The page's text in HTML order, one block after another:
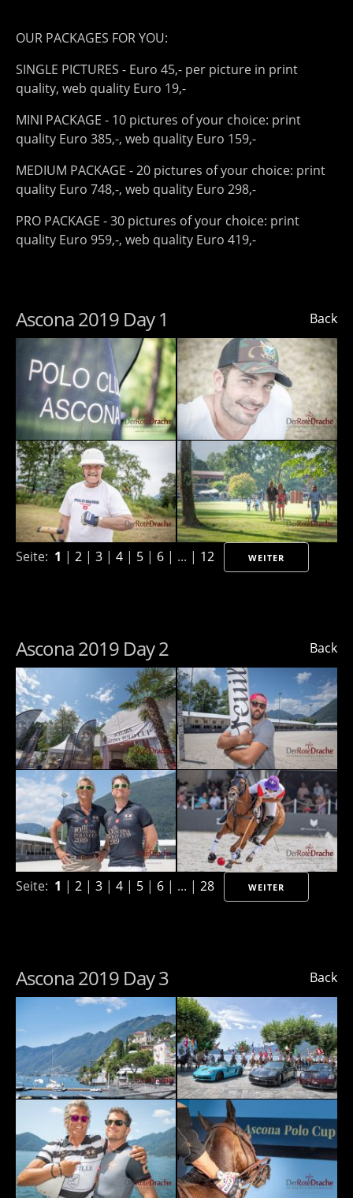
OUR PACKAGES FOR YOU:
SINGLE PICTURES - Euro 45,- per picture in print
quality, web quality Euro 19,-
MINI PACKAGE - 10 pictures of your choice: print
quality Euro 385,-, web quality Euro 159,-
MEDIUM PACKAGE - 20 pictures of your choice: print
quality Euro 748,-, web quality Euro 298,-
PRO PACKAGE - 30 pictures of your choice: print
quality Euro 959,-, web quality Euro 419,-
Back
Ascona 2019 Day 1
Seite: 1 | 2 | 3 | 4 | 5 | 6 | ... | 12 WEITER
Back
Ascona 2019 Day 2
Seite: 1 | 2 | 3 | 4 | 5 | 6 | ... | 28 WEITER
Back
Ascona 2019 Day 3